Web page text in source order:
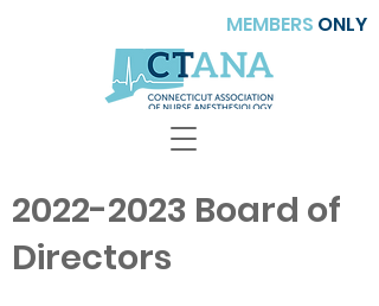
MEMBERS ONLY
2022-2023 Board of
Directors